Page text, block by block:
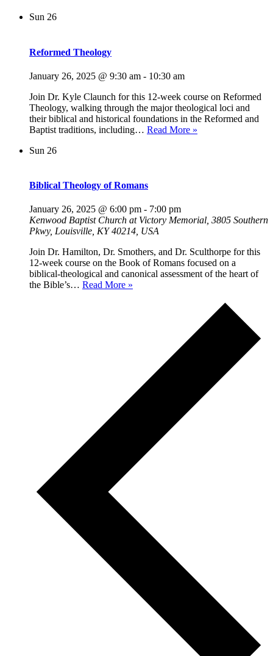
Sun 26
Reformed Theology
January 26, 2025 @ 9:30 am - 10:30 am
Join Dr. Kyle Claunch for this 12-week course on Reformed
Theology, walking through the major theological loci and
their biblical and historical foundations in the Reformed and
Baptist traditions, including… Read More »
Sun 26
Biblical Theology of Romans
January 26, 2025 @ 6:00 pm - 7:00 pm
Kenwood Baptist Church at Victory Memorial, 3805 Southern
Pkwy, Louisville, KY 40214, USA
Join Dr. Hamilton, Dr. Smothers, and Dr. Sculthorpe for this
12-week course on the Book of Romans focused on a
biblical-theological and canonical assessment of the heart of
the Bible’s… Read More »